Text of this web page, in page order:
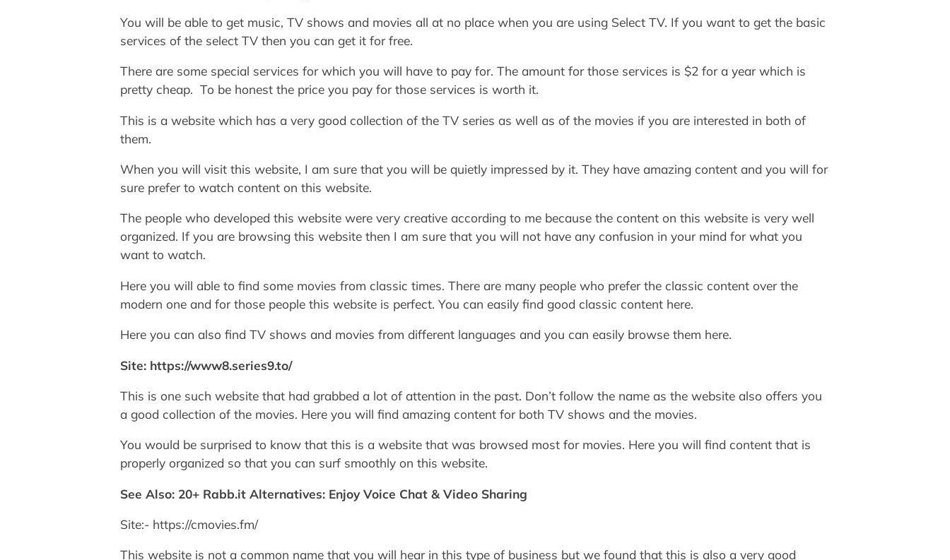
You will be able to get music, TV shows and movies all at no place when you are using Select TV. If you want to get the basic
services of the select TV then you can get it for free.
There are some special services for which you will have to pay for. The amount for those services is $2 for a year which is
pretty cheap. To be honest the price you pay for those services is worth it.
This is a website which has a very good collection of the TV series as well as of the movies if you are interested in both of
them.
When you will visit this website, I am sure that you will be quietly impressed by it. They have amazing content and you will for
sure prefer to watch content on this website.
The people who developed this website were very creative according to me because the content on this website is very well
organized. If you are browsing this website then I am sure that you will not have any confusion in your mind for what you
want to watch.
Here you will able to find some movies from classic times. There are many people who prefer the classic content over the
modern one and for those people this website is perfect. You can easily find good classic content here.
Here you can also find TV shows and movies from different languages and you can easily browse them here.
Site: https://www8.series9.to/
This is one such website that had grabbed a lot of attention in the past. Don’t follow the name as the website also offers you
a good collection of the movies. Here you will find amazing content for both TV shows and the movies.
You would be surprised to know that this is a website that was browsed most for movies. Here you will find content that is
properly organized so that you can surf smoothly on this website.
See Also: 20+ Rabb.it Alternatives: Enjoy Voice Chat & Video Sharing
Site:- https://cmovies.fm/
This website is not a common name that you will hear in this type of business but we found that this is also a very good